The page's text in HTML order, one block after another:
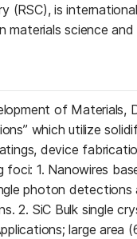
(RSC), is
materials science and
of Materials,
which utilize
device
foci: 1. Nanowires
photon
2. SiC Bulk single
large area